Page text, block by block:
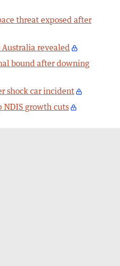
threat exposed after
Australia revealed
bound after downing
shock car incident
NDIS growth cuts